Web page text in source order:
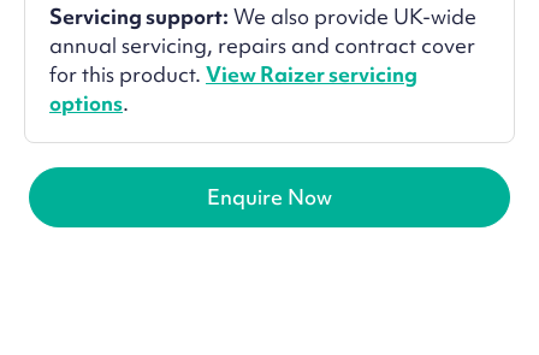
Servicing support: We also provide UK-wide
annual servicing, repairs and contract cover
for this product. View Raizer servicing
options.
Enquire Now